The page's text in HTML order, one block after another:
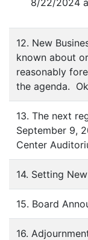
12. New
known about
reasonably
the agenda.
13. The next
September 9,
Center
14. Setting
15. Board
16.